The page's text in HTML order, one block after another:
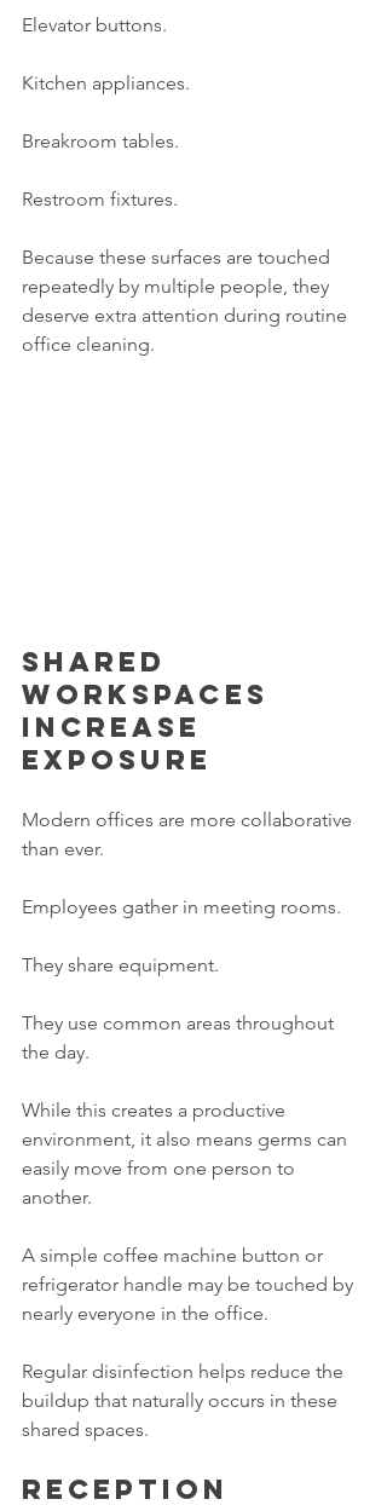
Elevator buttons.
Kitchen appliances.
Breakroom tables.
Restroom fixtures.
Because these surfaces are touched
repeatedly by multiple people, they
deserve extra attention during routine
office cleaning.
Shared
workspaces
increase
exposure
Modern offices are more collaborative
than ever.
Employees gather in meeting rooms.
They share equipment.
They use common areas throughout
the day.
While this creates a productive
environment, it also means germs can
easily move from one person to
another.
A simple coffee machine button or
refrigerator handle may be touched by
nearly everyone in the office.
Regular disinfection helps reduce the
buildup that naturally occurs in these
shared spaces.
Reception